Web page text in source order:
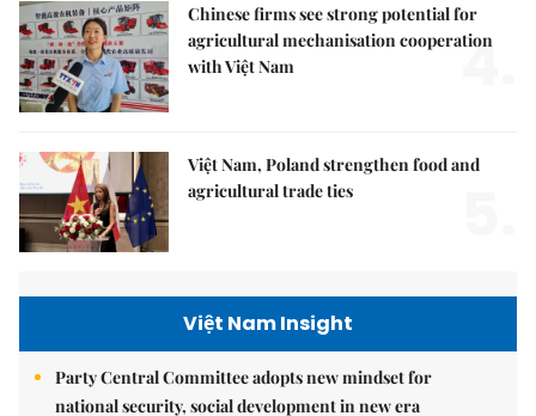
Chinese firms see strong potential for
agricultural mechanisation cooperation
with Việt Nam
4.
Việt Nam, Poland strengthen food and
agricultural trade ties
Việt Nam Insight
Party Central Committee adopts new mindset for
national security, social development in new era